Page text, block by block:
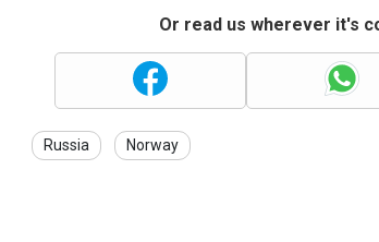
Or read us wherever it's
Russia Norway